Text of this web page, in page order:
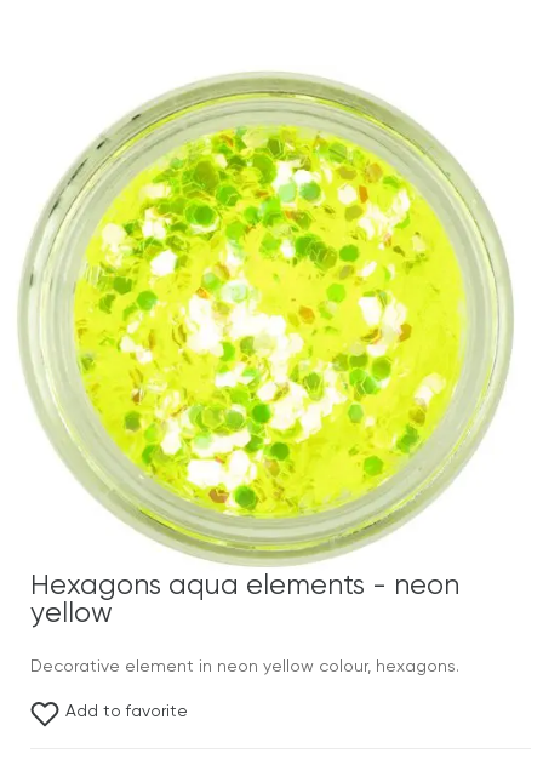
Hexagons aqua elements - neon
yellow
Decorative element in neon yellow colour, hexagons.
Add to favorite